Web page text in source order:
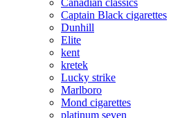
Captain Black cigarettes
Dunhill
Elite
kent
kretek
Lucky strike
Marlboro
Mond cigarettes
platinum seven